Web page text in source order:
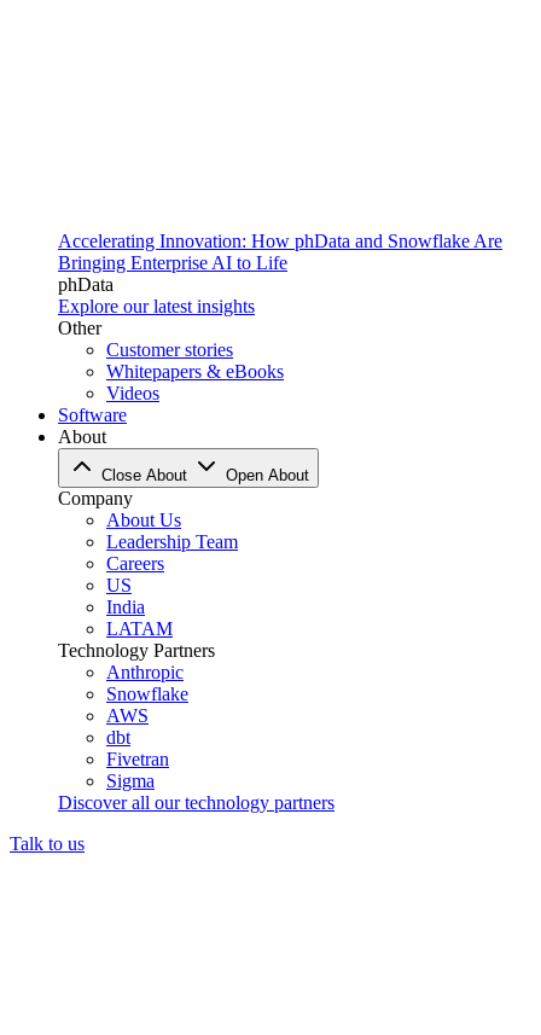
Accelerating Innovation: How phData and Snowflake Are
Bringing Enterprise AI to Life
phData
Explore our latest insights
Other
Customer stories
Whitepapers & eBooks
Videos
Software
About
Close About Open About
Company
About Us
Leadership Team
Careers
US
India
LATAM
Technology Partners
Anthropic
Snowflake
AWS
dbt
Fivetran
Sigma
Discover all our technology partners
Talk to us